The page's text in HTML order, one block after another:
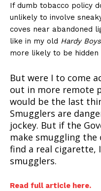
If dumb tobacco policy
unlikely to involve
coves near abandoned
like in my old Hardy Boys
more likely to be hidden
But were I to come
out in more remote
would be the last
Smugglers are
jockey. But if the
make smuggling the
find a real cigarette,
smugglers.
Read full article here.